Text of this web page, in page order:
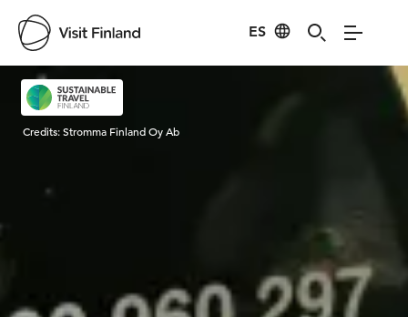
ES
Visit Finland
Credits:Stromma Finland Oy Ab